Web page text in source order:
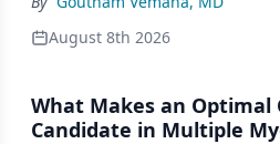
August 8th 2026
What Makes an Optimal
Candidate in Multiple